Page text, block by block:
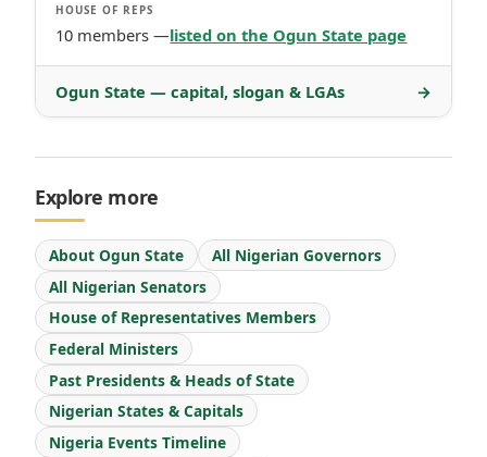
HOUSE OF REPS
10 members —listed on the Ogun State page
Ogun State — capital, slogan & LGAs →
Explore more
About Ogun State
All Nigerian Governors
All Nigerian Senators
House of Representatives Members
Federal Ministers
Past Presidents & Heads of State
Nigerian States & Capitals
Nigeria Events Timeline